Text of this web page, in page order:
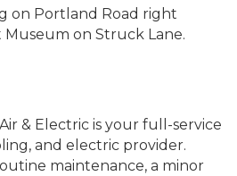
on Portland Road right
on Struck Lane.
& Electric is your full-service
and electric provider.
maintenance, a minor